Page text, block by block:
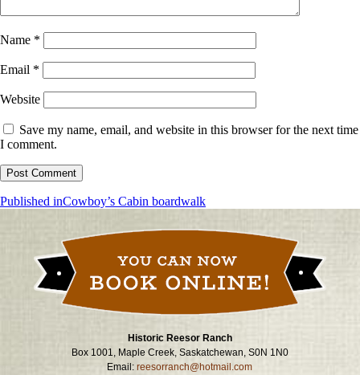
Name *
Email *
Website
Save my name, email, and website in this browser for the next time
I comment.
Post
Published inCowboy’s Cabin boardwalk
Historic Reesor Ranch
Box 1001, Maple Creek, Saskatchewan, S0N 1N0
Email:reesorranch@hotmail.com